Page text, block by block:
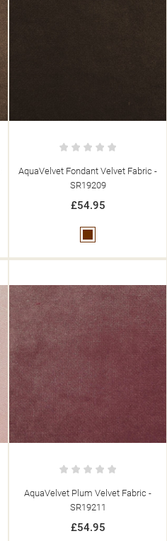
AquaVelvet Fondant Velvet Fabric -
SR19209
£54.95
AquaVelvet Plum Velvet Fabric -
SR19211
£54.95